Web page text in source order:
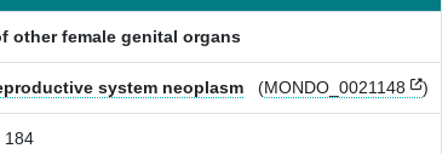
other female genital organs
system neoplasm (MONDO_0021148 )
184